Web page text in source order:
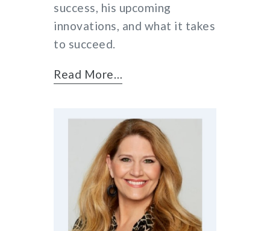
success, his upcoming
innovations, and what it takes
to succeed.
Read More…